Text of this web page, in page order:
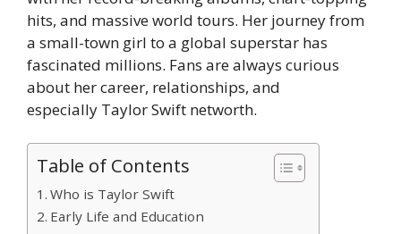
hits, and massive world tours. Her journey from
a small-town girl to a global superstar has
fascinated millions. Fans are always curious
about her career, relationships, and
especially Taylor Swift networth.
Table of Contents
Who is Taylor Swift
Early Life and Education